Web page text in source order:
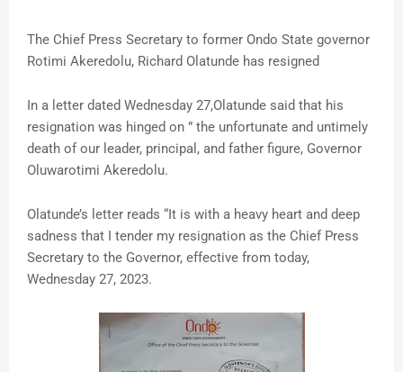
The Chief Press Secretary to former Ondo State governor
Rotimi Akeredolu, Richard Olatunde has resigned
In a letter dated Wednesday 27,Olatunde said that his
resignation was hinged on ” the unfortunate and untimely
death of our leader, principal, and father figure, Governor
Oluwarotimi Akeredolu.
Olatunde’s letter reads “It is with a heavy heart and deep
sadness that I tender my resignation as the Chief Press
Secretary to the Governor, effective from today,
Wednesday 27, 2023.